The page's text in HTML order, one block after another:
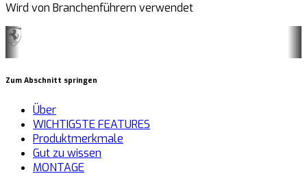
Wird von Branchenführern verwendet
Zum Abschnitt springen
Über
WICHTIGSTE FEATURES
Produktmerkmale
Gut zu wissen
MONTAGE